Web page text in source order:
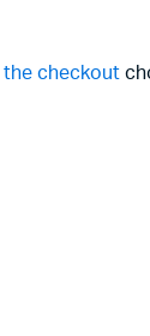
the checkout